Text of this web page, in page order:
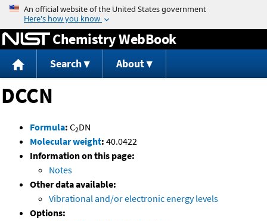
Jump to content
Chemistry WebBook
Search About
DCCN
Formula: C2DN
Molecular weight: 40.0422
Information on this page:
Notes
Other data available:
Vibrational and/or electronic energy levels
Options: